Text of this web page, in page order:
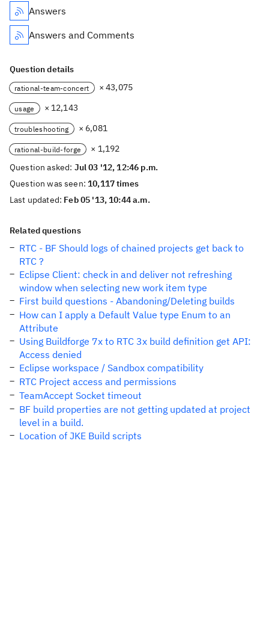
Answers
Answers and Comments
Question details
rational-team-concert × 43,075
usage × 12,143
troubleshooting × 6,081
rational-build-forge
× 1,192
Question asked: Jul 03 '12, 12:46 p.m.
Question was seen:10,117 times
Last updated: Feb 05 '13, 10:44 a.m.
Related questions
RTC - BF Should logs of chained projects get back to
RTC ?
Eclipse Client: check in and deliver not refreshing
window when selecting new work item type
First build questions - Abandoning/Deleting builds
How can I apply a Default Value type Enum to an
Attribute
Using Buildforge 7x to RTC 3x build definition get API:
Access denied
Eclipse workspace / Sandbox compatibility
RTC Project access and permissions
TeamAccept Socket timeout
BF build properties are not getting updated at project
level in a build.
Location of JKE Build scripts